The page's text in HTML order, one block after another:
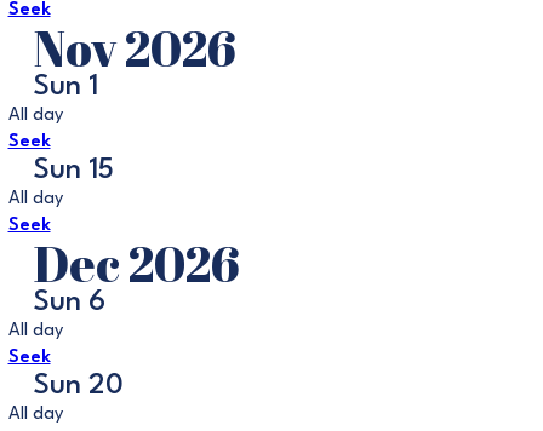
Seek
Nov 2026
Sun 1
All day
Seek
Sun 15
All day
Seek
Dec 2026
Sun 6
All day
Seek
Sun 20
All day